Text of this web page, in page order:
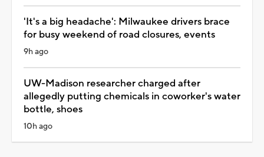
'It's a big headache': Milwaukee drivers brace
for busy weekend of road closures, events
9h ago
UW-Madison researcher charged after
allegedly putting chemicals in coworker's water
bottle, shoes
10h ago